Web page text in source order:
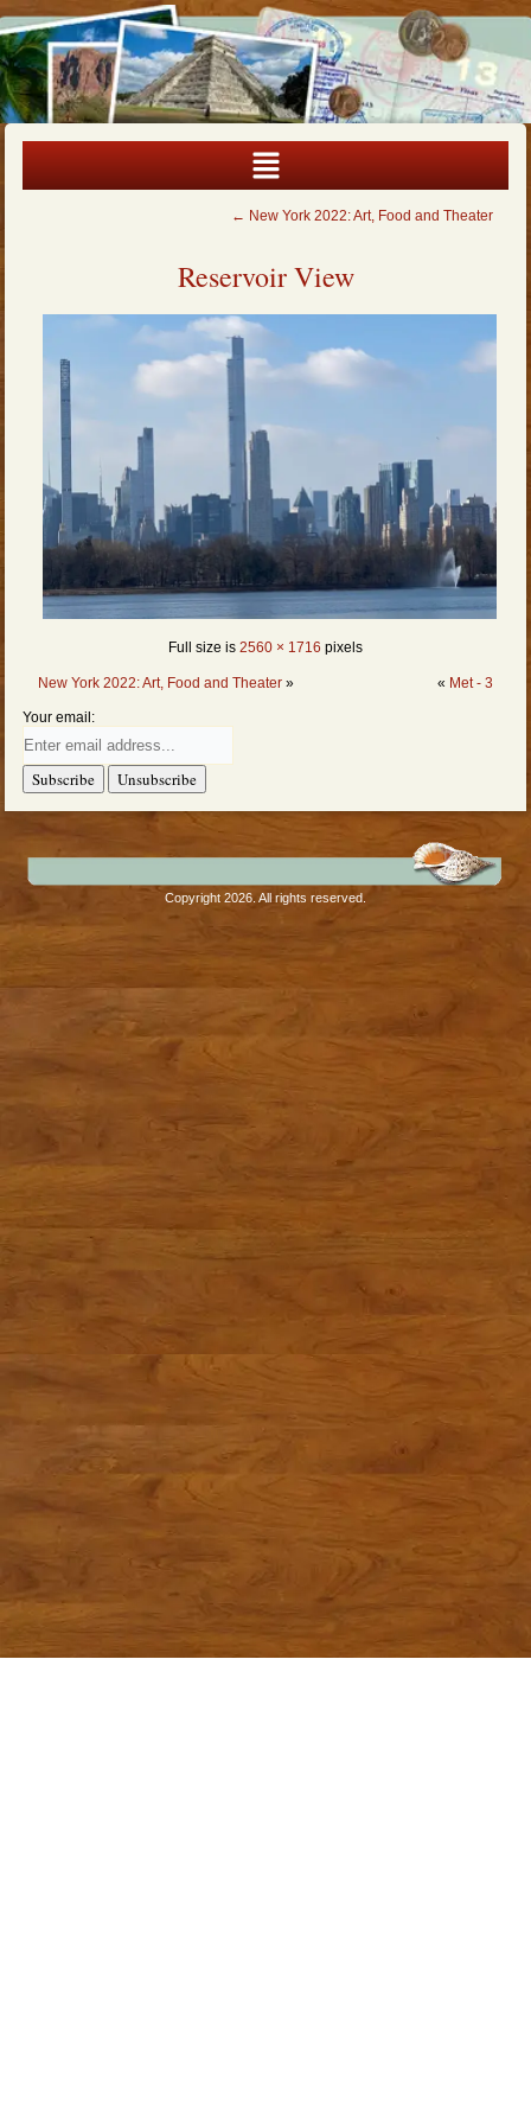
← New York 2022: Art, Food and Theater
Reservoir View
Full size is 2560 × 1716 pixels
New York 2022: Art, Food and Theater » « Met - 3
Your email:
Copyright 2026. All rights reserved.